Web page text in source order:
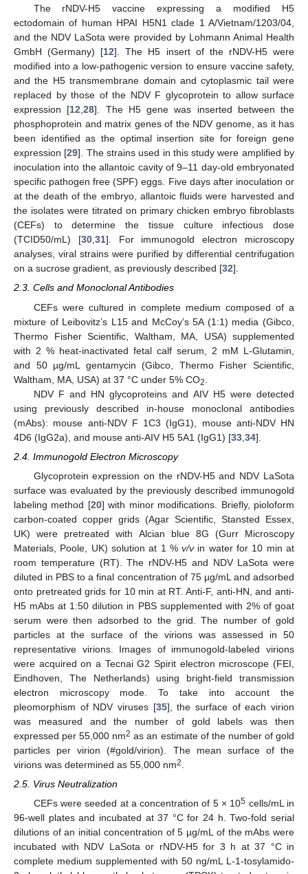
The rNDV-H5 vaccine expressing a modified H5
ectodomain of human HPAI H5N1 clade 1 A/Vietnam/1203/04,
and the NDV LaSota were provided by Lohmann Animal Health
GmbH (Germany) [12]. The H5 insert of the rNDV-H5 were
modified into a low-pathogenic version to ensure vaccine safety,
and the H5 transmembrane domain and cytoplasmic tail were
replaced by those of the NDV F glycoprotein to allow surface
expression [12,28]. The H5 gene was inserted between the
phosphoprotein and matrix genes of the NDV genome, as it has
been identified as the optimal insertion site for foreign gene
expression [29]. The strains used in this study were amplified by
inoculation into the allantoic cavity of 9–11 day-old embryonated
specific pathogen free (SPF) eggs. Five days after inoculation or
at the death of the embryo, allantoic fluids were harvested and
the isolates were titrated on primary chicken embryo fibroblasts
(CEFs) to determine the tissue culture infectious dose
(TCID50/mL) [30,31]. For immunogold electron microscopy
analyses, viral strains were purified by differential centrifugation
on a sucrose gradient, as previously described [32].
2.3. Cells and Monoclonal Antibodies
CEFs were cultured in complete medium composed of a
mixture of Leibovitz’s L15 and McCoy’s 5A (1:1) media (Gibco,
Thermo Fisher Scientific, Waltham, MA, USA) supplemented
with 2 % heat-inactivated fetal calf serum, 2 mM L-Glutamin,
and 50 µg/mL gentamycin (Gibco, Thermo Fisher Scientific,
Waltham, MA, USA) at 37 °C under 5% CO2
NDV F and HN glycoproteins and AIV H5 were detected
using previously described in-house monoclonal antibodies
(mAbs): mouse anti-NDV F 1C3 (IgG1), mouse anti-NDV HN
4D6 (IgG2a), and mouse anti-AIV H5 5A1 (IgG1) [33 34].
2.4. Immunogold Electron Microscopy
Glycoprotein expression on the rNDV-H5 and NDV LaSota
surface was evaluated by the previously described immunogold
labeling method [20] with minor modifications. Briefly, pioloform
carbon-coated copper grids (Agar Scientific, Stansted Essex,
UK) were pretreated with Alcian blue 8G (Gurr Microscopy
Materials, Poole, UK) solution at 1 %v/vin water for 10 min at
room temperature (RT). The rNDV-H5 and NDV LaSota were
diluted in PBS to a final concentration of 75 µg/mL and adsorbed
onto pretreated grids for 10 min at RT. Anti-F, anti-HN, and anti-
H5 mAbs at 1:50 dilution in PBS supplemented with 2% of goat
serum were then adsorbed to the grid. The number of gold
particles at the surface of the virions was assessed in 50
representative virions. Images of immunogold-labeled virions
were acquired on a Tecnai G2 Spirit electron microscope (FEI,
Eindhoven, The Netherlands) using bright-field transmission
electron microscopy mode. To take into account the
pleomorphism of NDV viruses [35], the surface of each virion
was measured and the number of gold labels was then
expressed per 55,000 nm2 as an estimate of the number of gold
particles per virion (#gold/virion). The mean surface of the
virions was determined as 55,000 nm2
2.5. Virus Neutralization
CEFs were seeded at a concentration of 5 × 105 cells/mL in
96-well plates and incubated at 37 °C for 24 h. Two-fold serial
dilutions of an initial concentration of 5 µg/mL of the mAbs were
incubated with NDV LaSota or rNDV-H5 for 3 h at 37 °C in
complete medium supplemented with 50 ng/mL L-1-tosylamido-